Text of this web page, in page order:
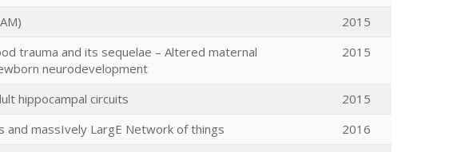
2015
trauma and its sequelae – Altered maternal
neurodevelopment
2015
hippocampal circuits
2015
and massIvely LargE Network of things
2016